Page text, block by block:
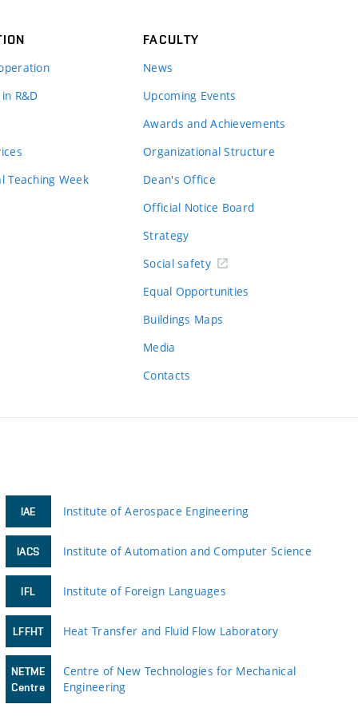
R&D
Teaching Week
FACULTY
News
Upcoming Events
Awards and Achievements
Organizational Structure
Dean's Office
Official Notice Board
Strategy
Social safety
Equal Opportunities
Buildings Maps
Media
Contacts
IAE Institute of Aerospace Engineering
IACS Institute of Automation and Computer Science
IFL Institute of Foreign Languages
LFFHT Heat Transfer and Fluid Flow Laboratory
NETME
Centre
Centre of New Technologies for Mechanical
Engineering